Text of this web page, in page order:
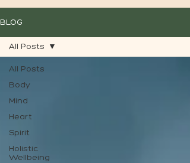
BLOG
All Posts
Body
Mind
Heart
Spirit
Holistic
Wellbeing
All Posts